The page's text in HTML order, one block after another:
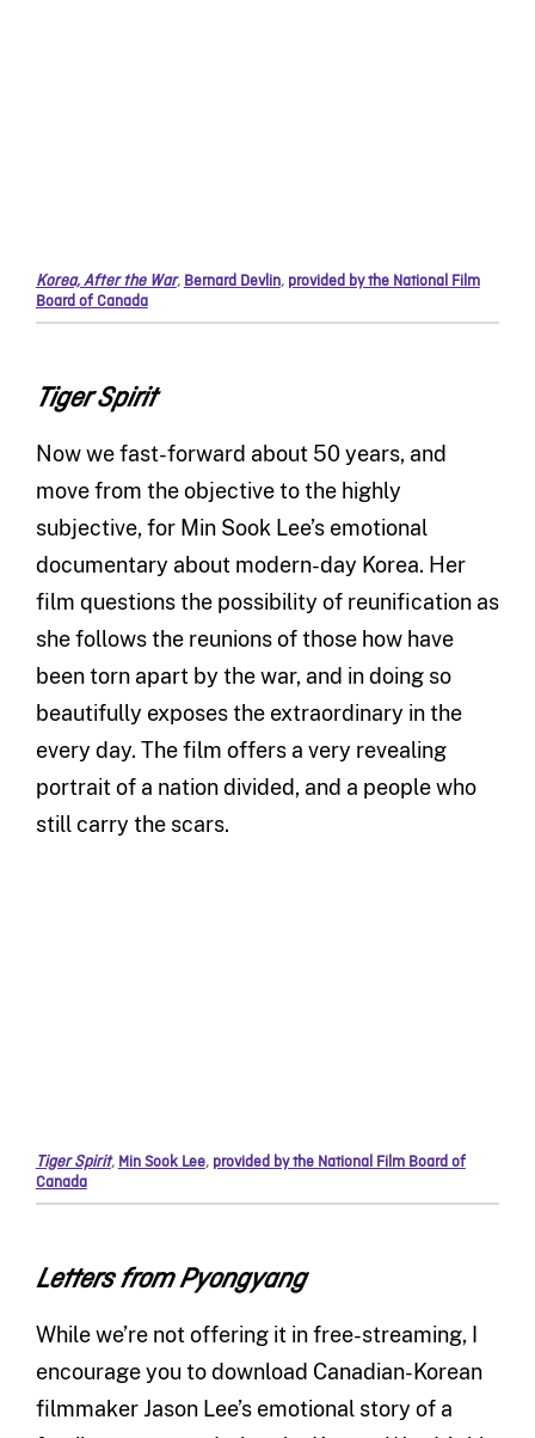
Korea, After the War, Bernard Devlin, provided by the National Film
Board of Canada
Tiger Spirit
Now we fast-forward about 50 years, and
move from the objective to the highly
subjective, for Min Sook Lee’s emotional
documentary about modern-day Korea. Her
film questions the possibility of reunification as
she follows the reunions of those how have
been torn apart by the war, and in doing so
beautifully exposes the extraordinary in the
every day. The film offers a very revealing
portrait of a nation divided, and a people who
still carry the scars.
Tiger Spirit, Min Sook Lee, provided by the National Film Board of
Canada
Letters from Pyongyang
While we’re not offering it in free-streaming, I
encourage you to download Canadian-Korean
filmmaker Jason Lee’s emotional story of a